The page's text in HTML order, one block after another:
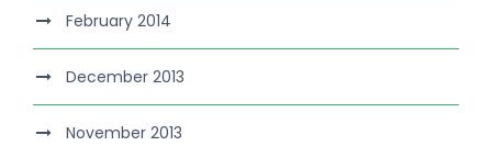
February 2014
December 2013
November 2013